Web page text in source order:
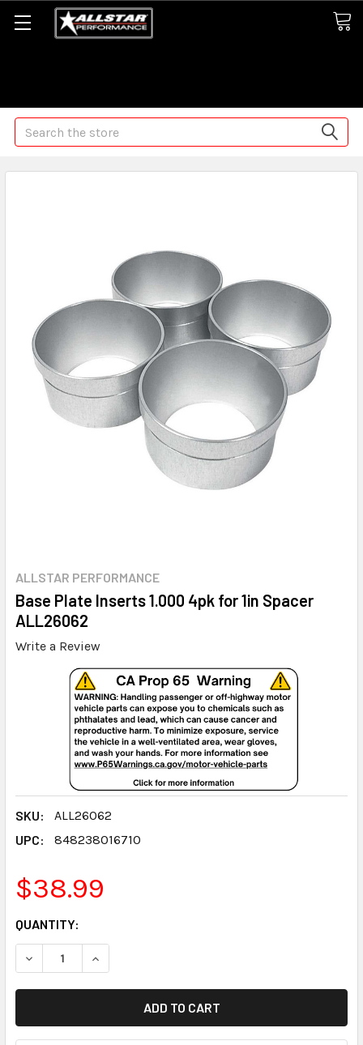
Search
ALLSTAR PERFORMANCE
Base Plate Inserts 1.000 4pk for 1in Spacer
ALL26062
Write a Review
SKU:
ALL26062
UPC:
848238016710
$38.99
CURRENT
STOCK:
QUANTITY:
DECREASE QUANTITY:INCREASE QUANTITY: